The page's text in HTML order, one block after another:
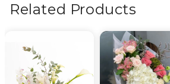
Related Products